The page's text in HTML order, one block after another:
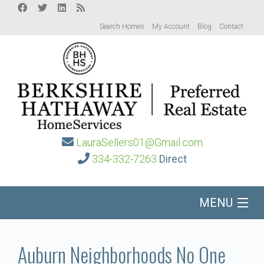
Search Homes My Account Blog Contact
LauraSellers01@Gmail.com
334-332-7263 Direct
MENU
Auburn Neighborhoods No One